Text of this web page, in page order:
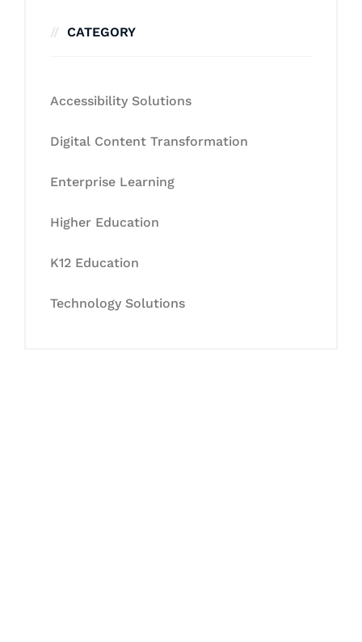
CATEGORY
Accessibility Solutions
Digital Content Transformation
Enterprise Learning
Higher Education
K12 Education
Technology Solutions